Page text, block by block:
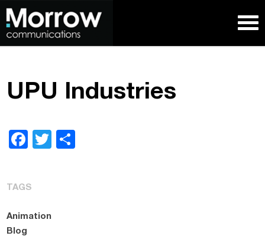
UPU Industries
Facebook
Twitter
TAGS
Animation
Blog